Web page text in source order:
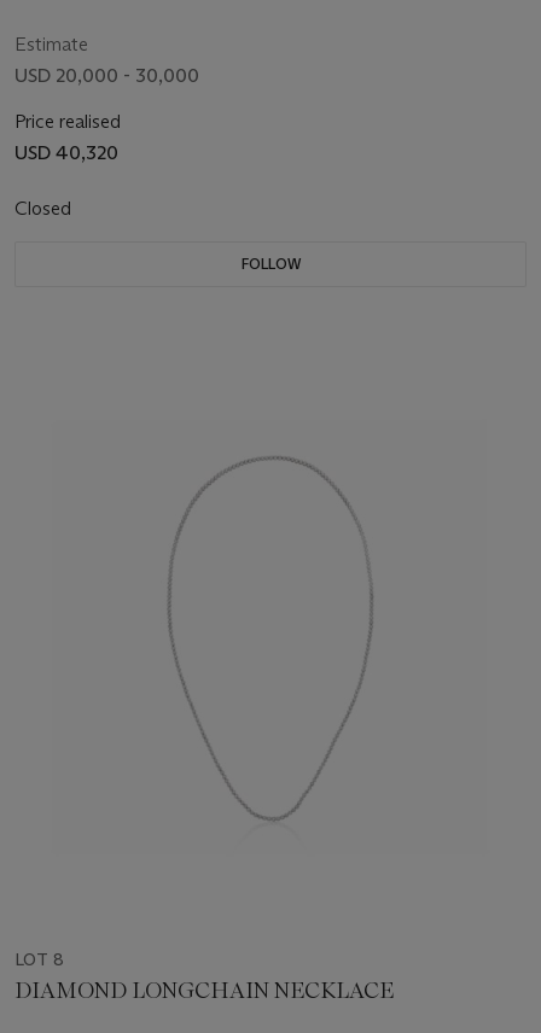
Estimate
USD 20,000 - 30,000
Price realised
USD 40,320
Closed
FOLLOW
LOT 8
DIAMOND LONGCHAIN NECKLACE